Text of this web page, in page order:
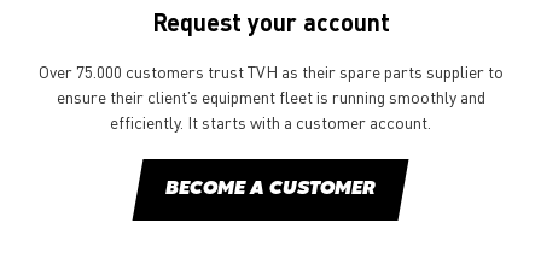
Request your account
Over 75.000 customers trust TVH as their spare parts supplier to
ensure their client’s equipment fleet is running smoothly and
efficiently. It starts with a customer account.
BECOME A CUSTOMER